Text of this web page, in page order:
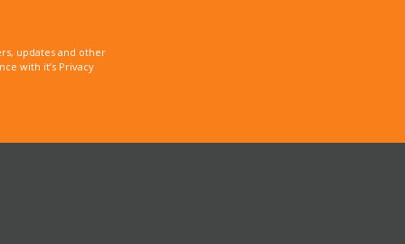
updates and other
with it’s Privacy